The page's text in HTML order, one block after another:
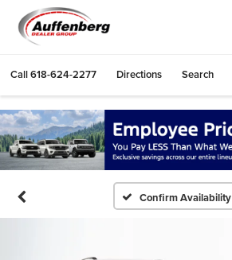
Call618-624-2277 Directions Search
Confirm Availability